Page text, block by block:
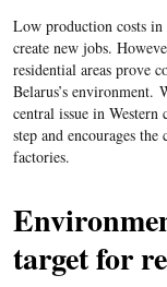
Low production costs
create new jobs.
residential areas prove
Belarus’s environment.
central issue in
step and encourages
factories.
target for